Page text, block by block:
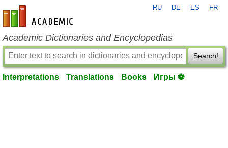
en-academic.com
RU DE ES FR
Academic Dictionaries and Encyclopedias
Search!
Interpretations Translations Books Игры ⚽